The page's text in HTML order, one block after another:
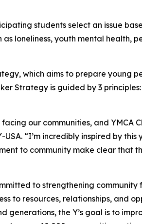
students select an issue
loneliness, youth mental health,
which aims to prepare young
Strategy is guided by 3
our communities, and YMCA
“I’m incredibly inspired by
to community make clear that
to strengthening community
to resources, relationships, and
the Y’s goal is to